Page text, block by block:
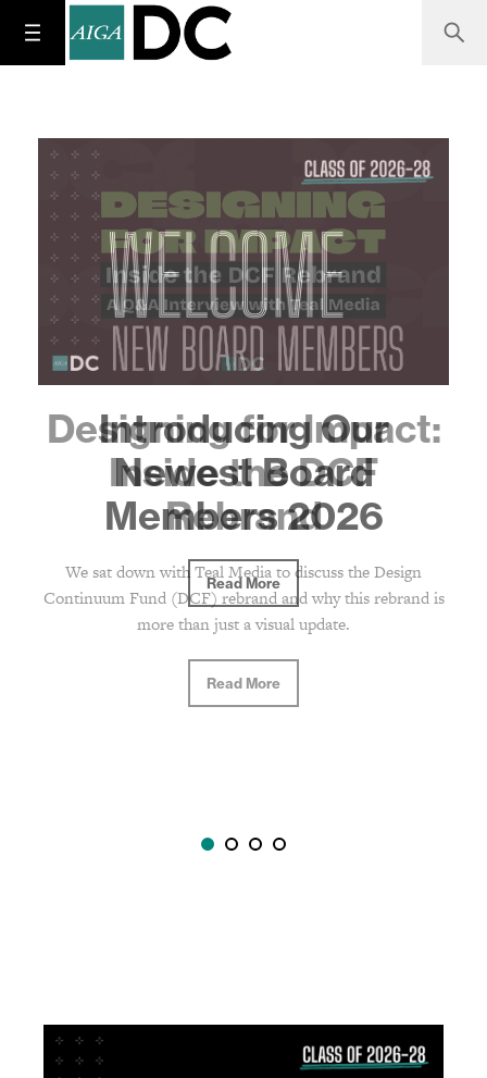
Designing for Impact:
Inside the DCF
Rebrand
We sat down with Teal Media to discuss the Design
Continuum Fund (DCF) rebrand and why this rebrand is
more than just a visual update.
Read More